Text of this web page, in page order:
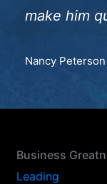
make him
Nancy
Business
Leading